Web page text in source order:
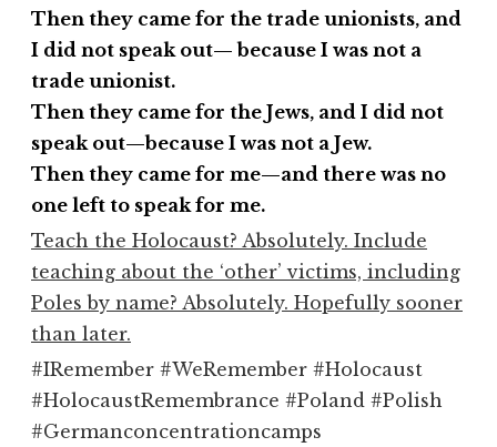
Then they came for the trade unionists, and
I did not speak out— because I was not a
trade unionist.
Then they came for the Jews, and I did not
speak out—because I was not a Jew.
Then they came for me—and there was no
one left to speak for me.
Teach the Holocaust? Absolutely. Include
teaching about the ‘other’ victims, including
Poles by name? Absolutely. Hopefully sooner
than later.
#IRemember #WeRemember #Holocaust
#HolocaustRemembrance #Poland #Polish
#Germanconcentrationcamps